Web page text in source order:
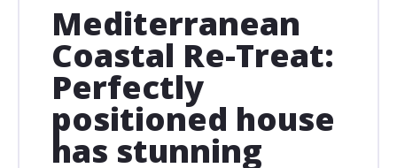
Mediterranean
Coastal Re-Treat:
Perfectly
positioned house
has stunning